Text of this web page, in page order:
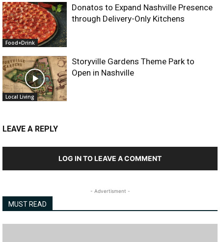
Food+Drink
Donatos to Expand Nashville Presence
through Delivery-Only Kitchens
Local Living
Storyville Gardens Theme Park to
Open in Nashville
LEAVE A REPLY
LOG IN TO LEAVE A COMMENT
- Advertisment -
MUST READ